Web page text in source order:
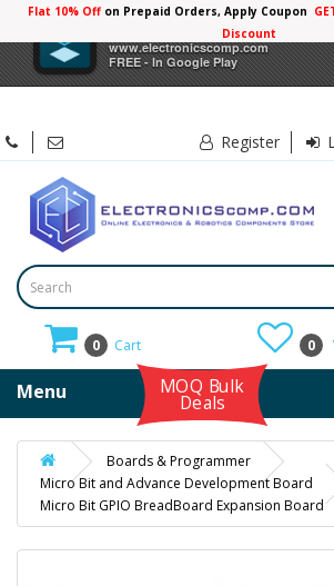
Electronicscomp
www.electronicscomp.com
FREE - In Google Play
Flat 10% Offon Prepaid Orders, Apply Coupon
Register
0 Cart 0
Menu MOQ Bulk
Deals
Boards & Programmer
Micro Bit and Advance Development Board
Micro Bit GPIO BreadBoard Expansion Board